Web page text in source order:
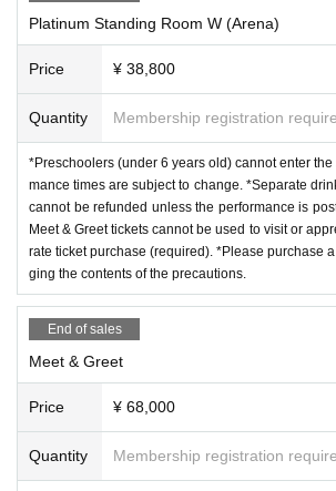
Platinum Standing Room W (Arena)
Price ¥ 38,800
Quantity Membership registration
*Preschoolers (under 6 years old) cannot enter
mance times are subject to change. *Separate
cannot be refunded unless the performance is
Meet & Greet tickets cannot be used to visit or
rate ticket purchase (required). *Please purchase
ging the contents of the precautions.
End of sales
Meet & Greet
Price ¥ 68,000
Quantity Membership registration